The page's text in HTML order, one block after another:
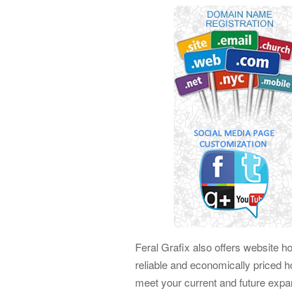
Feral Grafix also offers website
reliable and economically priced
meet your current and future